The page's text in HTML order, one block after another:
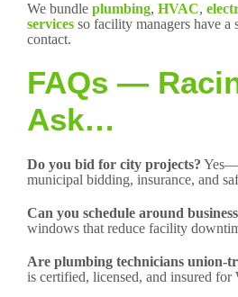
We bundle plumbing, HVAC,
services so facility managers have
contact.
FAQs —
Ask…
Do you bid for city projects?
municipal bidding, insurance, and
Can you schedule around
windows that reduce facility
Are plumbing technicians union-
is certified, licensed, and insured for